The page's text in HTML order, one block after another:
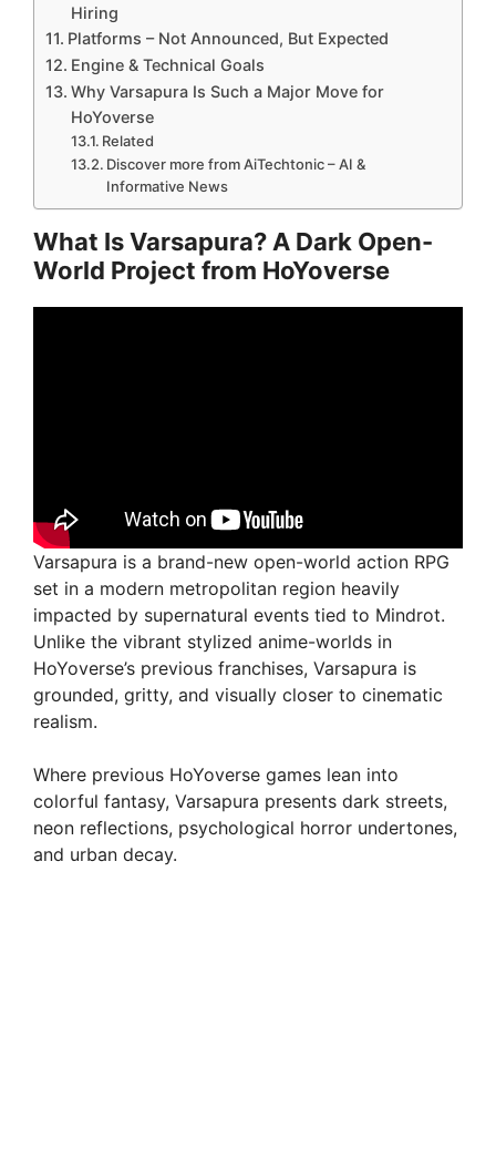
Hiring
Platforms – Not Announced, But Expected
Engine & Technical Goals
Why Varsapura Is Such a Major Move for
HoYoverse
Related
Discover more from AiTechtonic – AI &
Informative News
What Is Varsapura? A Dark Open-
World Project from HoYoverse
Varsapura is a brand-new open-world action RPG
set in a modern metropolitan region heavily
impacted by supernatural events tied to Mindrot.
Unlike the vibrant stylized anime-worlds in
HoYoverse’s previous franchises, Varsapura is
grounded, gritty, and visually closer to cinematic
realism.
Where previous HoYoverse games lean into
colorful fantasy, Varsapura presents dark streets,
neon reflections, psychological horror undertones,
and urban decay.